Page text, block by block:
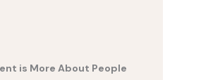
is More About People